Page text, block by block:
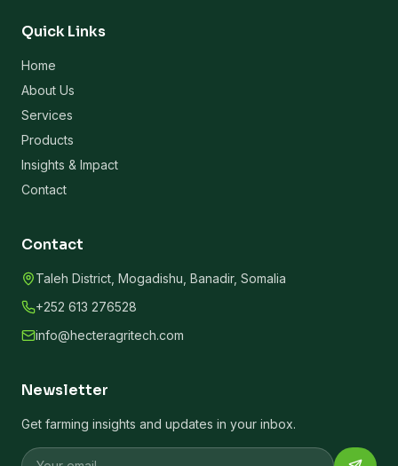
Quick Links
Home
About Us
Services
Products
Insights & Impact
Contact
Contact
Taleh District, Mogadishu, Banadir, Somalia
+252 613 276528
info@hecteragritech.com
Newsletter
Get farming insights and updates in your inbox.